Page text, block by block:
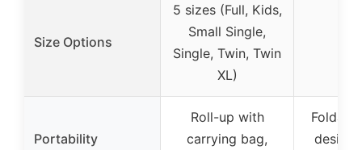
Size Options
5 sizes (Full, Kids,
Small Single,
Single, Twin, Twin
XL)
Portability
Roll-up with
carrying bag,